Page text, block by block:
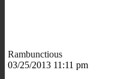
Rambunctious
03/25/2013 11:11 pm